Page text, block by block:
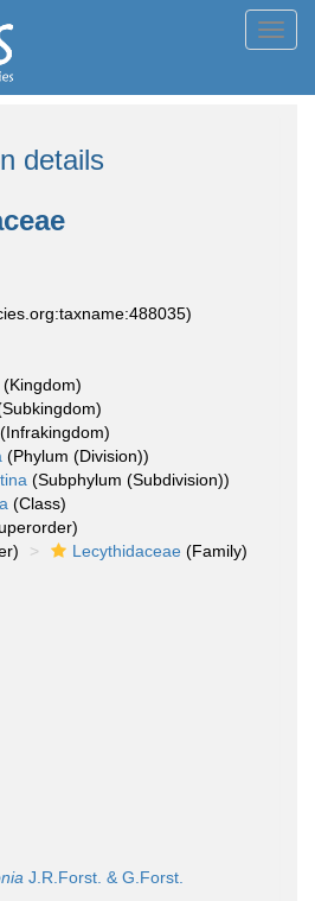
details
(Kingdom)
(Infrakingdom)
(Phylum (Division))
(Subphylum (Subdivision))
(Class)
Lecythidaceae (Family)
J.R.Forst. & G.Forst.